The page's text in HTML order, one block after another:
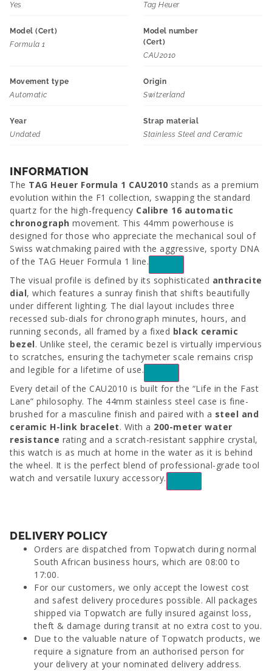
Yes
Tag Heuer
Model (Cert)
Formula 1
Model number
(Cert)
CAU2010
Movement type
Automatic
Origin
Switzerland
Year
Undated
Strap material
Stainless Steel and Ceramic
INFORMATION
The TAG Heuer Formula 1 CAU2010 stands as a premium
evolution within the F1 collection, swapping the standard
quartz for the high-frequency Calibre 16 automatic
chronograph movement. This 44mm powerhouse is
designed for those who appreciate the mechanical soul of
Swiss watchmaking paired with the aggressive, sporty DNA
of the TAG Heuer Formula 1 line.
The visual profile is defined by its sophisticated anthracite
dial, which features a sunray finish that shifts beautifully
under different lighting. The dial layout includes three
recessed sub-dials for chronograph minutes, hours, and
running seconds, all framed by a fixed black ceramic
bezel. Unlike steel, the ceramic bezel is virtually impervious
to scratches, ensuring the tachymeter scale remains crisp
and legible for a lifetime of use.
Every detail of the CAU2010 is built for the “Life in the Fast
Lane” philosophy. The 44mm stainless steel case is fine-
brushed for a masculine finish and paired with a steel and
ceramic H-link bracelet. With a 200-meter water
resistance rating and a scratch-resistant sapphire crystal,
this watch is as much at home in the water as it is behind
the wheel. It is the perfect blend of professional-grade tool
watch and versatile luxury accessory.
DELIVERY POLICY
Orders are dispatched from Topwatch during normal
South African business hours, which are 08:00 to
17:00.
For our customers, we only accept the lowest cost
and safest delivery procedures possible. All packages
shipped via Topwatch are fully insured against loss,
theft & damage during transit at no extra cost to you.
Due to the valuable nature of Topwatch products, we
require a signature from an authorised person for
your delivery at your nominated delivery address.